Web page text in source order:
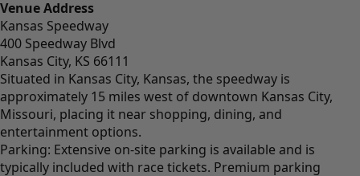
Venue Address
Kansas Speedway
400 Speedway Blvd
Kansas City, KS 66111
Situated in Kansas City, Kansas, the speedway is
approximately 15 miles west of downtown Kansas City,
Missouri, placing it near shopping, dining, and
entertainment options.
Parking: Extensive on-site parking is available and is
typically included with race tickets. Premium parking